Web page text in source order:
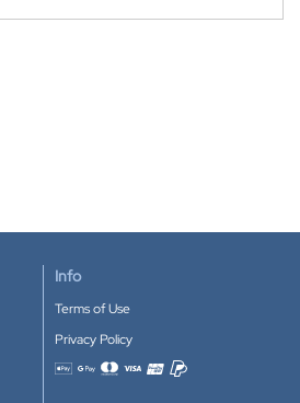
Info
Terms of Use
Privacy Policy
Accepted payment methods